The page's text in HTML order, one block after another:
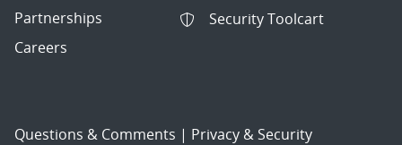
Partnerships
Careers
Security Toolcart
Questions & Comments | Privacy & Security